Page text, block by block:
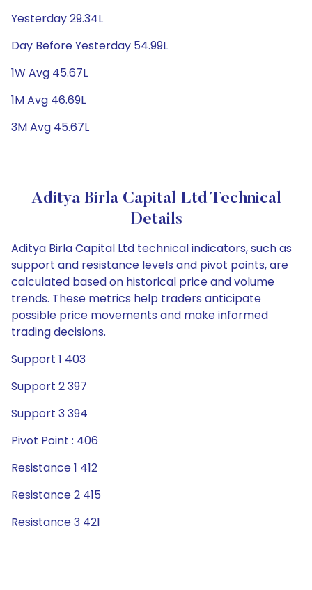
Yesterday 29.34L
Day Before Yesterday 54.99L
1W Avg 45.67L
1M Avg 46.69L
3M Avg 45.67L
Aditya Birla Capital Ltd Technical
Details
Aditya Birla Capital Ltd technical indicators, such as
support and resistance levels and pivot points, are
calculated based on historical price and volume
trends. These metrics help traders anticipate
possible price movements and make informed
trading decisions.
Support 1 403
Support 2 397
Support 3 394
Pivot Point : 406
Resistance 1 412
Resistance 2 415
Resistance 3 421